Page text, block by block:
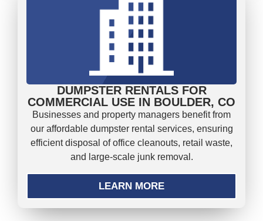
DUMPSTER RENTALS FOR
COMMERCIAL USE IN BOULDER, CO
Businesses and property managers benefit from
our affordable dumpster rental services, ensuring
efficient disposal of office cleanouts, retail waste,
and large-scale junk removal.
LEARN MORE